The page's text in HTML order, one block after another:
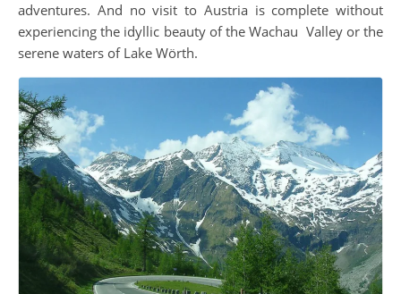
adventures. And no visit to Austria is complete without
experiencing the idyllic beauty of the Wachau Valley or the
serene waters of Lake Wörth.